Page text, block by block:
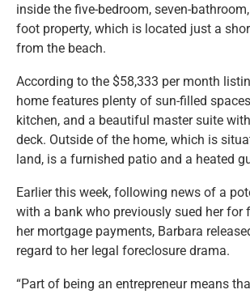
inside the five-bedroom, seven-
foot property, which is located just a
from the beach.
According to the $58,333 per month
home features plenty of sun-filled
kitchen, and a beautiful master suite
deck. Outside of the home, which is
land, is a furnished patio and a heated
Earlier this week, following news of a
with a bank who previously sued her for
her mortgage payments, Barbara
regard to her legal foreclosure drama.
“Part of being an entrepreneur means